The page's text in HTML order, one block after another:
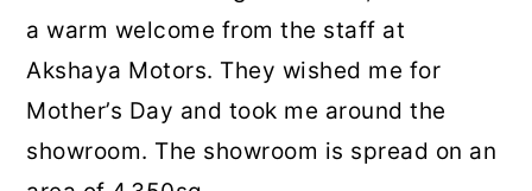
a warm welcome from the staff at
Akshaya Motors. They wished me for
Mother’s Day and took me around the
showroom. The showroom is spread on an